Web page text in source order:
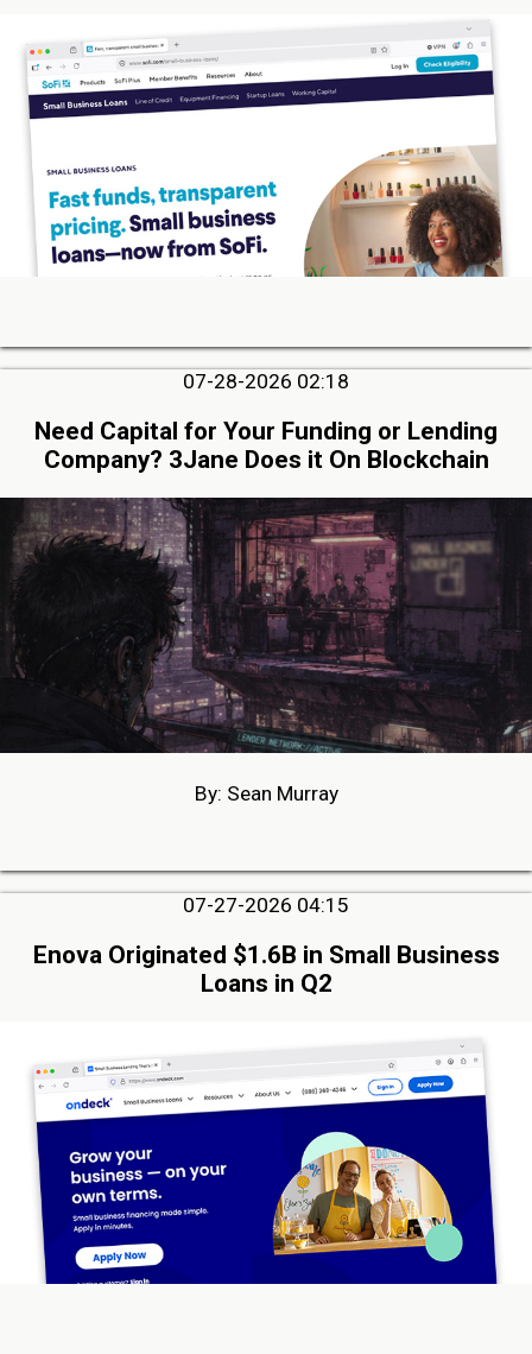
07-28-2026 02:18
Need Capital for Your Funding or Lending
Company? 3Jane Does it On Blockchain
By: Sean Murray
07-27-2026 04:15
Enova Originated $1.6B in Small Business
Loans in Q2